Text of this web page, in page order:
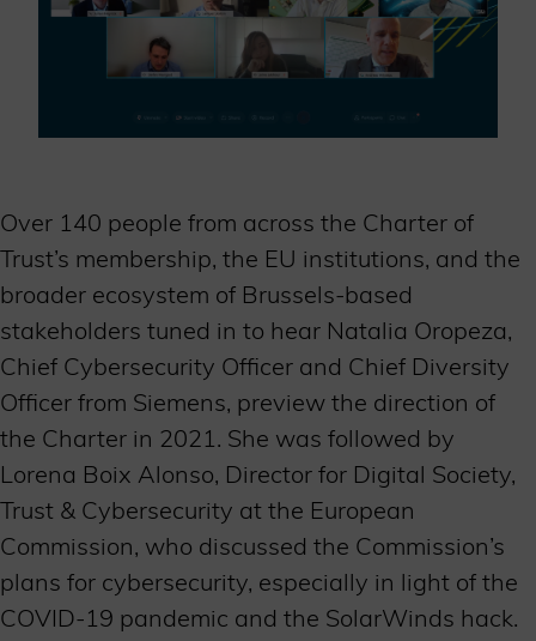
Over 140 people from across the Charter of
Trust’s membership, the EU institutions, and the
broader ecosystem of Brussels-based
stakeholders tuned in to hear Natalia Oropeza,
Chief Cybersecurity Officer and Chief Diversity
Officer from Siemens, preview the direction of
the Charter in 2021. She was followed by
Lorena Boix Alonso, Director for Digital Society,
Trust & Cybersecurity at the European
Commission, who discussed the Commission’s
plans for cybersecurity, especially in light of the
COVID-19 pandemic and the SolarWinds hack.